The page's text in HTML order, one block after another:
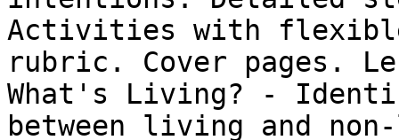
Activities with flexible
rubric. Cover pages.
What's Living? -
between living and